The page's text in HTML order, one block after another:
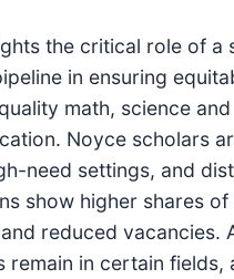
the critical role of a
in ensuring
math, science and
Noyce scholars
need settings, and
show higher shares of
reduced vacancies.
remain in certain fields,